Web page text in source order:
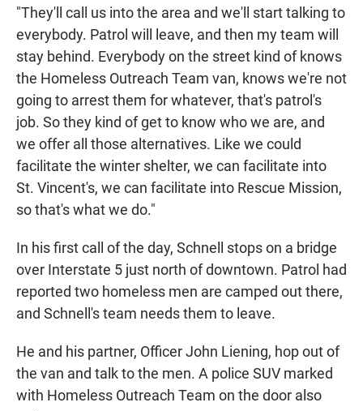
"They'll call us into the area and we'll start talking to
everybody. Patrol will leave, and then my team will
stay behind. Everybody on the street kind of knows
the Homeless Outreach Team van, knows we're not
going to arrest them for whatever, that's patrol's
job. So they kind of get to know who we are, and
we offer all those alternatives. Like we could
facilitate the winter shelter, we can facilitate into
St. Vincent's, we can facilitate into Rescue Mission,
so that's what we do."
In his first call of the day, Schnell stops on a bridge
over Interstate 5 just north of downtown. Patrol had
reported two homeless men are camped out there,
and Schnell's team needs them to leave.
He and his partner, Officer John Liening, hop out of
the van and talk to the men. A police SUV marked
with Homeless Outreach Team on the door also